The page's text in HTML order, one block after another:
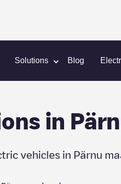
Solutions Blog
in
vehicles in Pärnu